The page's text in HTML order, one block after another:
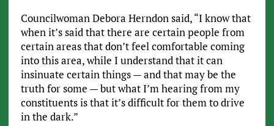
Councilwoman Debora Herndon said, “I know that
when it’s said that there are certain people from
certain areas that don’t feel comfortable coming
into this area, while I understand that it can
insinuate certain things — and that may be the
truth for some — but what I’m hearing from my
constituents is that it’s difficult for them to drive
in the dark.”